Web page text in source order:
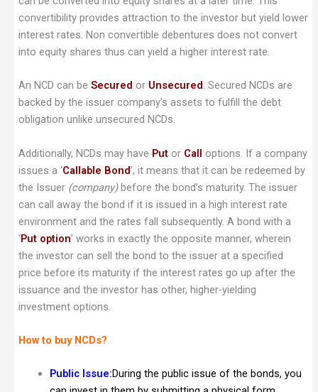
convertibility provides attraction to the investor but yield lower
interest rates. Non convertible debentures does not convert
into equity shares thus can yield a higher interest rate.
An NCD can be Secured or Unsecured. Secured NCDs are
backed by the issuer company’s assets to fulfill the debt
obligation unlike unsecured NCDs.
Additionally, NCDs may have Put or Call options. If a company
issues a ‘Callable Bond’, it means that it can be redeemed by
the Issuer (company) before the bond’s maturity. The issuer
can call away the bond if it is issued in a high interest rate
environment and the rates fall subsequently. A bond with a
‘Put option’ works in exactly the opposite manner, wherein
the investor can sell the bond to the issuer at a specified
price before its maturity if the interest rates go up after the
issuance and the investor has other, higher-yielding
investment options.
How to buy NCDs?
Public Issue:During the public issue of the bonds, you